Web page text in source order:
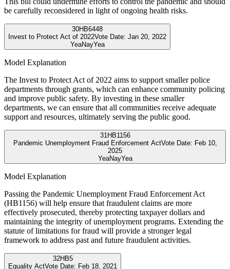
be carefully reconsidered in light of ongoing health risks.
30HB6448
Invest to Protect Act of 2022Vote Date: Jan 20, 2022
YeaNayYea
Model Explanation
The Invest to Protect Act of 2022 aims to support smaller police
departments through grants, which can enhance community policing
and improve public safety. By investing in these smaller
departments, we can ensure that all communities receive adequate
support and resources, ultimately serving the public good.
31HB1156
Pandemic Unemployment Fraud Enforcement ActVote Date: Feb 10,
2025
YeaNayYea
Model Explanation
Passing the Pandemic Unemployment Fraud Enforcement Act
(HB1156) will help ensure that fraudulent claims are more
effectively prosecuted, thereby protecting taxpayer dollars and
maintaining the integrity of unemployment programs. Extending the
statute of limitations for fraud will provide a stronger legal
framework to address past and future fraudulent activities.
32HB5
Equality ActVote Date: Feb 18, 2021